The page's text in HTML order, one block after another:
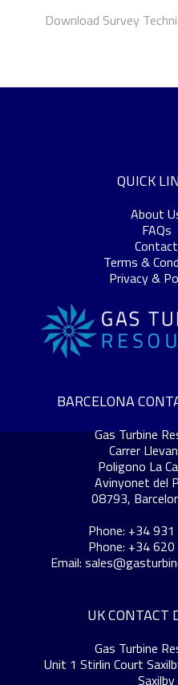
Download Survey
QUICK
About
FAQs
Contact
Terms &
Privacy &
BARCELONA
Gas Turbine
Carrer
Poligono La
Avinyonet del
08793,
Phone: +34
Phone: +34
Email:
UK CONTACT
Gas Turbine
Unit 1 Stirlin Court
Saxilby